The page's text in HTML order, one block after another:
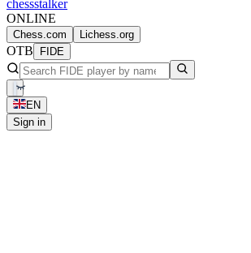
chessstalker
ONLINE
Chess.com Lichess.org
OTB FIDE
EN
Sign in